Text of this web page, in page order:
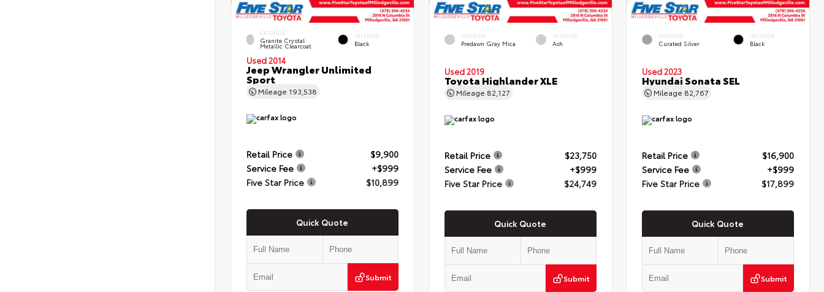
EXTERIOR
Granite Crystal
Metallic Clearcoat
INTERIOR
Black
Used 2014
Jeep Wrangler Unlimited
Sport
Mileage 193,538
Retail Price
$9,900
Service Fee
+$999
Five Star Price
$10,899
Quick Quote
Submit
EXTERIOR
Predawn Gray Mica
INTERIOR
Ash
Used 2019
Toyota Highlander XLE
Mileage 82,127
Retail Price
$23,750
Service Fee
+$999
Five Star Price
$24,749
Quick Quote
Submit
EXTERIOR
Curated Silver
INTERIOR
Black
Used 2023
Hyundai Sonata SEL
Mileage 82,767
Retail Price
$16,900
Service Fee
+$999
Five Star Price
$17,899
Quick Quote
Submit